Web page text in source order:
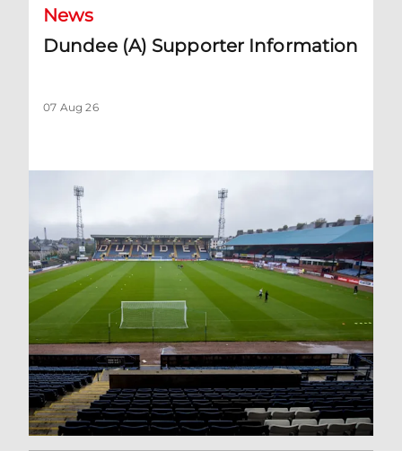
News
Dundee (A) Supporter Information
07 Aug 26